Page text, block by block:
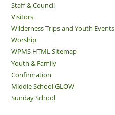
Staff & Council
Visitors
Wilderness Trips and Youth Events
Worship
WPMS HTML Sitemap
Youth & Family
Confirmation
Middle School GLOW
Sunday School